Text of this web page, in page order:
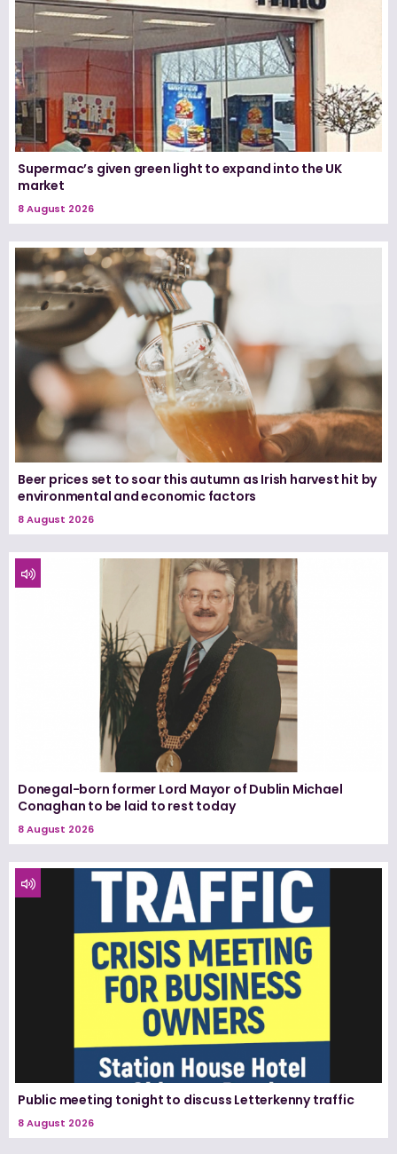
Supermac’s given green light to expand into the UK
market
8 August 2026
Beer prices set to soar this autumn as Irish harvest hit by
environmental and economic factors
8 August 2026
Donegal-born former Lord Mayor of Dublin Michael
Conaghan to be laid to rest today
8 August 2026
Public meeting tonight to discuss Letterkenny traffic
8 August 2026